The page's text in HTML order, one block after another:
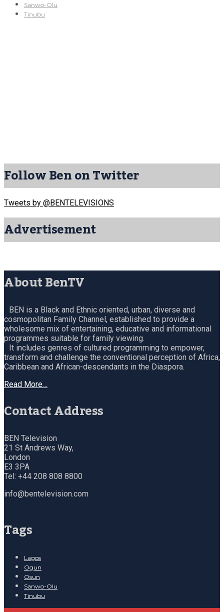
Sanwo-Olu
Tinubu
Follow Ben on Twitter
Tweets by @BENTELEVISIONS
Advertisement
About BenTV
BEN is a Black and Ethnic oriented, urban, diverse and
cosmopolitan Family Channel, established to provide a
wholesome mix of entertaining, educative and informational
programmes suitable for family viewing.
It includes genres of cultured programming to empower,
transform and challenge the conventional perception of Africa,
Caribbean and African-descendants in the Diaspora.
Read More…
Contact Address
BEN Television
21 St Andrews Way,
London
E3 3PA
Tel: +44 208 808 8800
info@bentelevision.com
Tags
Lagos
Ogun
Osun
Sanwo-Olu
Tinubu